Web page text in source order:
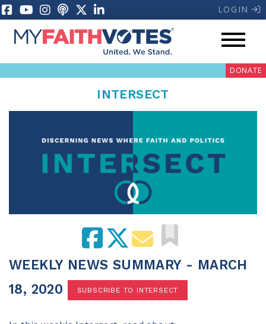
LOGIN
My Voter Hub Donate
Weekly Prayer Call
100 Days of Faith
DONATE
INTERSECT
WEEKLY NEWS SUMMARY - MARCH
18, 2020
SUBSCRIBE TO INTERSECT